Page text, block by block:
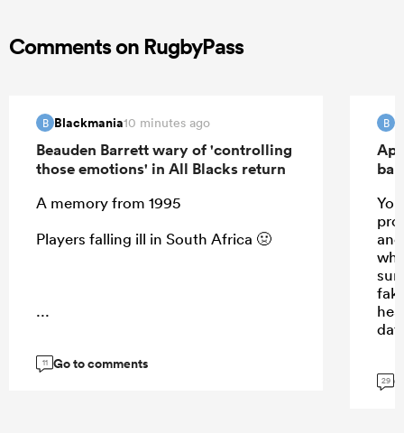
Comments on RugbyPass
B Blackmania10 minutes ago
Beauden Barrett wary of 'controlling
those emotions' in All Blacks return
A memory from 1995
Players falling ill in South Africa 🤢
...
11 Go to comments
B
29